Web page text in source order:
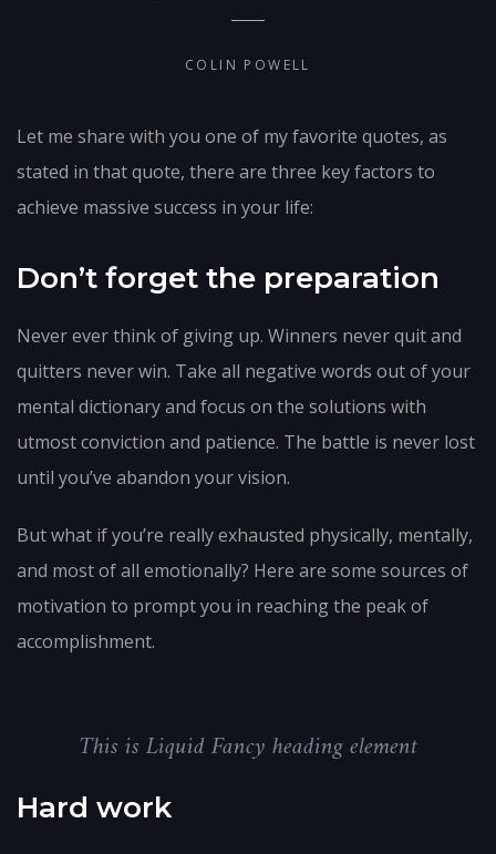
COLIN POWELL
Let me share with you one of my favorite quotes, as
stated in that quote, there are three key factors to
achieve massive success in your life:
Don’t forget the preparation
Never ever think of giving up. Winners never quit and
quitters never win. Take all negative words out of your
mental dictionary and focus on the solutions with
utmost conviction and patience. The battle is never lost
until you’ve abandon your vision.
But what if you’re really exhausted physically, mentally,
and most of all emotionally? Here are some sources of
motivation to prompt you in reaching the peak of
accomplishment.
This is Liquid Fancy heading element
Hard work